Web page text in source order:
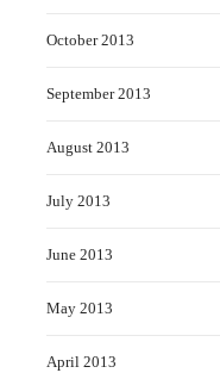
October 2013
September 2013
August 2013
July 2013
June 2013
May 2013
April 2013